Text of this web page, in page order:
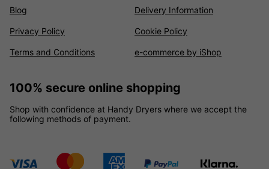
Blog Delivery Information
Privacy Policy Cookie Policy
Terms and Conditions e-commerce by iShop
100% secure online shopping
Shop with confidence at Handy Dryers where we accept the
following methods of payment.